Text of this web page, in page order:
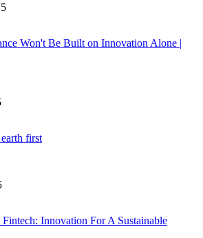
Won't Be Built on Innovation Alone |
first
Innovation For A Sustainable